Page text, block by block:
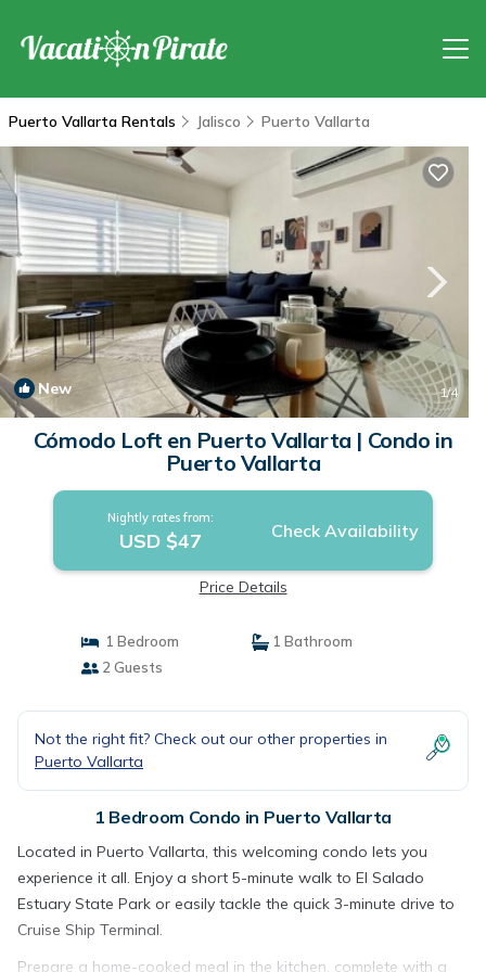
Puerto Vallarta Rentals Jalisco Puerto Vallarta
New 1/4
Cómodo Loft en Puerto Vallarta | Condo in
Puerto Vallarta
Nightly rates from:
USD $47 Check Availability
Price Details
1 Bedroom
1 Bathroom
2 Guests
Not the right fit? Check out our other properties in
Puerto Vallarta
1 Bedroom Condo in Puerto Vallarta
Located in Puerto Vallarta, this welcoming condo lets you
experience it all. Enjoy a short 5-minute walk to El Salado
Estuary State Park or easily tackle the quick 3-minute drive to
Cruise Ship Terminal.
Prepare a home-cooked meal in the kitchen, complete with a